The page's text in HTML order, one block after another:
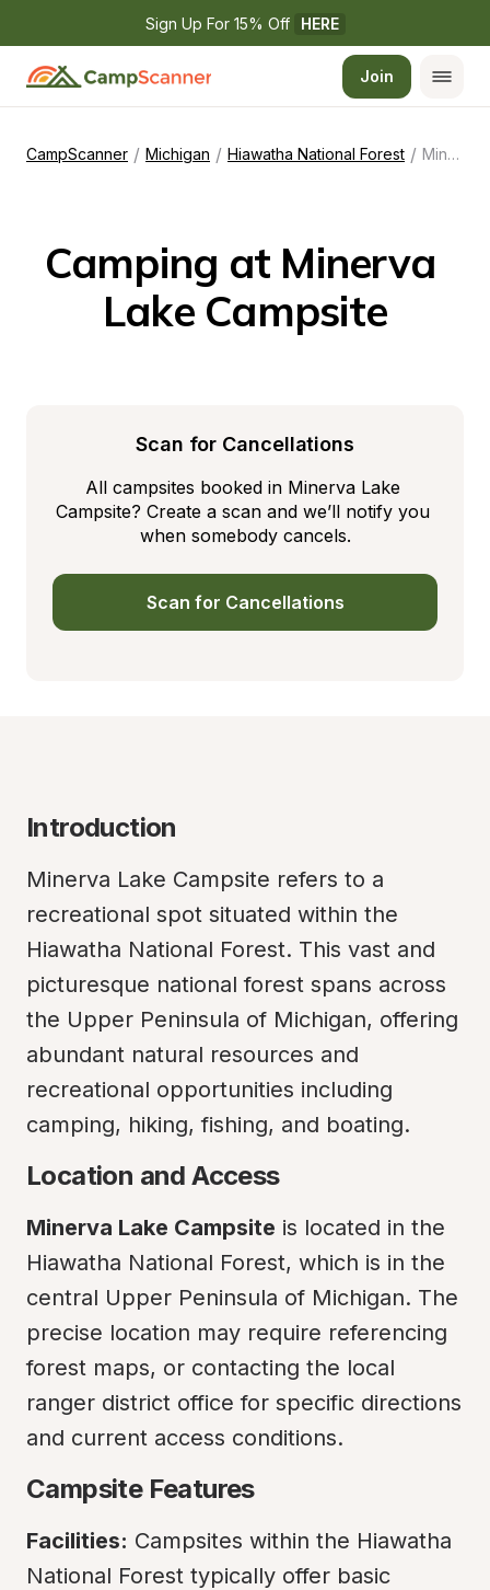
Sign Up For 15% Off HERE
Join
CampScanner / Michigan / Hiawatha National Forest / Minerva Lake Campsite
Camping at Minerva
Lake Campsite
Scan for Cancellations
All campsites booked in Minerva Lake
Campsite? Create a scan and we’ll notify you
when somebody cancels.
Scan for Cancellations
Introduction
Minerva Lake Campsite refers to a
recreational spot situated within the
Hiawatha National Forest. This vast and
picturesque national forest spans across
the Upper Peninsula of Michigan, offering
abundant natural resources and
recreational opportunities including
camping, hiking, fishing, and boating.
Location and Access
Minerva Lake Campsite is located in the
Hiawatha National Forest, which is in the
central Upper Peninsula of Michigan. The
precise location may require referencing
forest maps, or contacting the local
ranger district office for specific directions
and current access conditions.
Campsite Features
Facilities: Campsites within the Hiawatha
National Forest typically offer basic